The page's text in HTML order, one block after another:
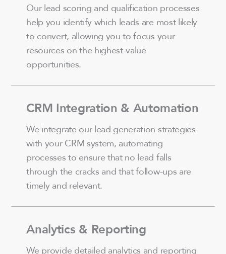
Our lead scoring and qualification processes
help you identify which leads are most likely
to convert, allowing you to focus your
resources on the highest-value
opportunities.
CRM Integration & Automation
We integrate our lead generation strategies
with your CRM system, automating
processes to ensure that no lead falls
through the cracks and that follow-ups are
timely and relevant.
Analytics & Reporting
We provide detailed analytics and reporting